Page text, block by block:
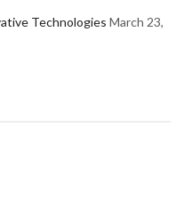
Technologies March 23,